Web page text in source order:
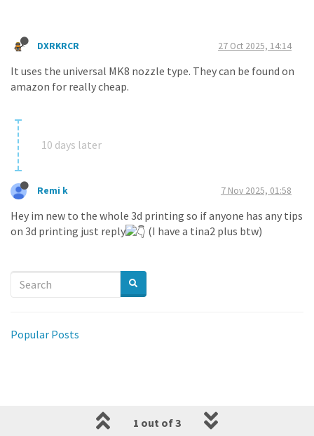
DXRKRCR 27 Oct 2025, 14:14
It uses the universal MK8 nozzle type. They can be found on
amazon for really cheap.
10 days later
Remi k 7 Nov 2025, 01:58
Hey im new to the whole 3d printing so if anyone has any tips
on 3d printing just reply
(I have a tina2 plus btw)
1 out of 3
Popular Posts